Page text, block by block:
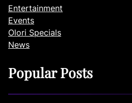
Entertainment
Events
Olori Specials
News
Popular Posts